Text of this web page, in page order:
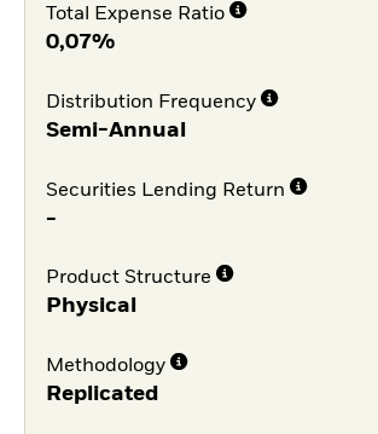
Total Expense Ratio
0,07%
Distribution Frequency
Semi-Annual
Securities Lending Return
-
Product Structure
Physical
Methodology
Replicated